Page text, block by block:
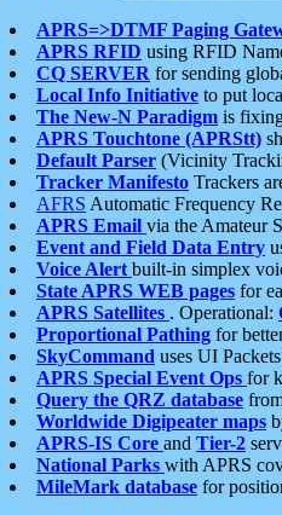
APRS=>DTMF Paging
APRS RFID using RFID
CQ SERVER for sending
Local Info Initiative to put
The New-N Paradigm is
APRS Touchtone (APRStt)
Default Parser (Vicinity
Tracker Manifesto Trackers
AFRS Automatic Frequency
APRS Email via the Amateur
Event and Field Data Entry
Voice Alert built-in simplex
State APRS WEB pages for
APRS Satellites . Operational:
Proportional Pathing for
SkyCommand uses UI
APRS Special Event Ops for
Query the QRZ database
Worldwide Digipeater maps
APRS-IS Core and Tier-2
National Parks with APRS
MileMark database for